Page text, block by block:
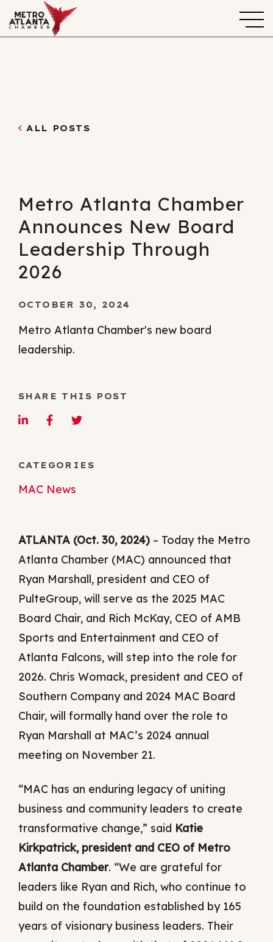
ALL POSTS
Metro Atlanta Chamber
Announces New Board
Leadership Through
2026
OCTOBER 30, 2024
Metro Atlanta Chamber's new board
leadership.
SHARE THIS POST
CATEGORIES
MAC News
ATLANTA (Oct. 30, 2024) – Today the Metro
Atlanta Chamber (MAC) announced that
Ryan Marshall, president and CEO of
PulteGroup, will serve as the 2025 MAC
Board Chair, and Rich McKay, CEO of AMB
Sports and Entertainment and CEO of
Atlanta Falcons, will step into the role for
2026. Chris Womack, president and CEO of
Southern Company and 2024 MAC Board
Chair, will formally hand over the role to
Ryan Marshall at MAC’s 2024 annual
meeting on November 21.
“MAC has an enduring legacy of uniting
business and community leaders to create
transformative change,” said Katie
Kirkpatrick, president and CEO of Metro
Atlanta Chamber. “We are grateful for
leaders like Ryan and Rich, who continue to
build on the foundation established by 165
years of visionary business leaders. Their